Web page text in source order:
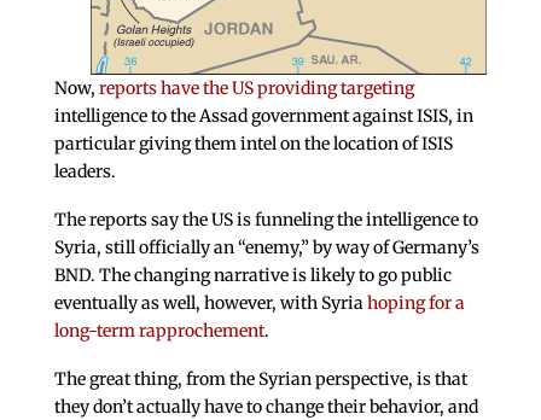
Now, reports have the US providing targeting
intelligence to the Assad government against ISIS, in
particular giving them intel on the location of ISIS
leaders.
The reports say the US is funneling the intelligence to
Syria, still officially an “enemy,” by way of Germany’s
BND. The changing narrative is likely to go public
eventually as well, however, with Syriahoping for a
long-term rapprochement.
The great thing, from the Syrian perspective, is that
they don’t actually have to change their behavior, and